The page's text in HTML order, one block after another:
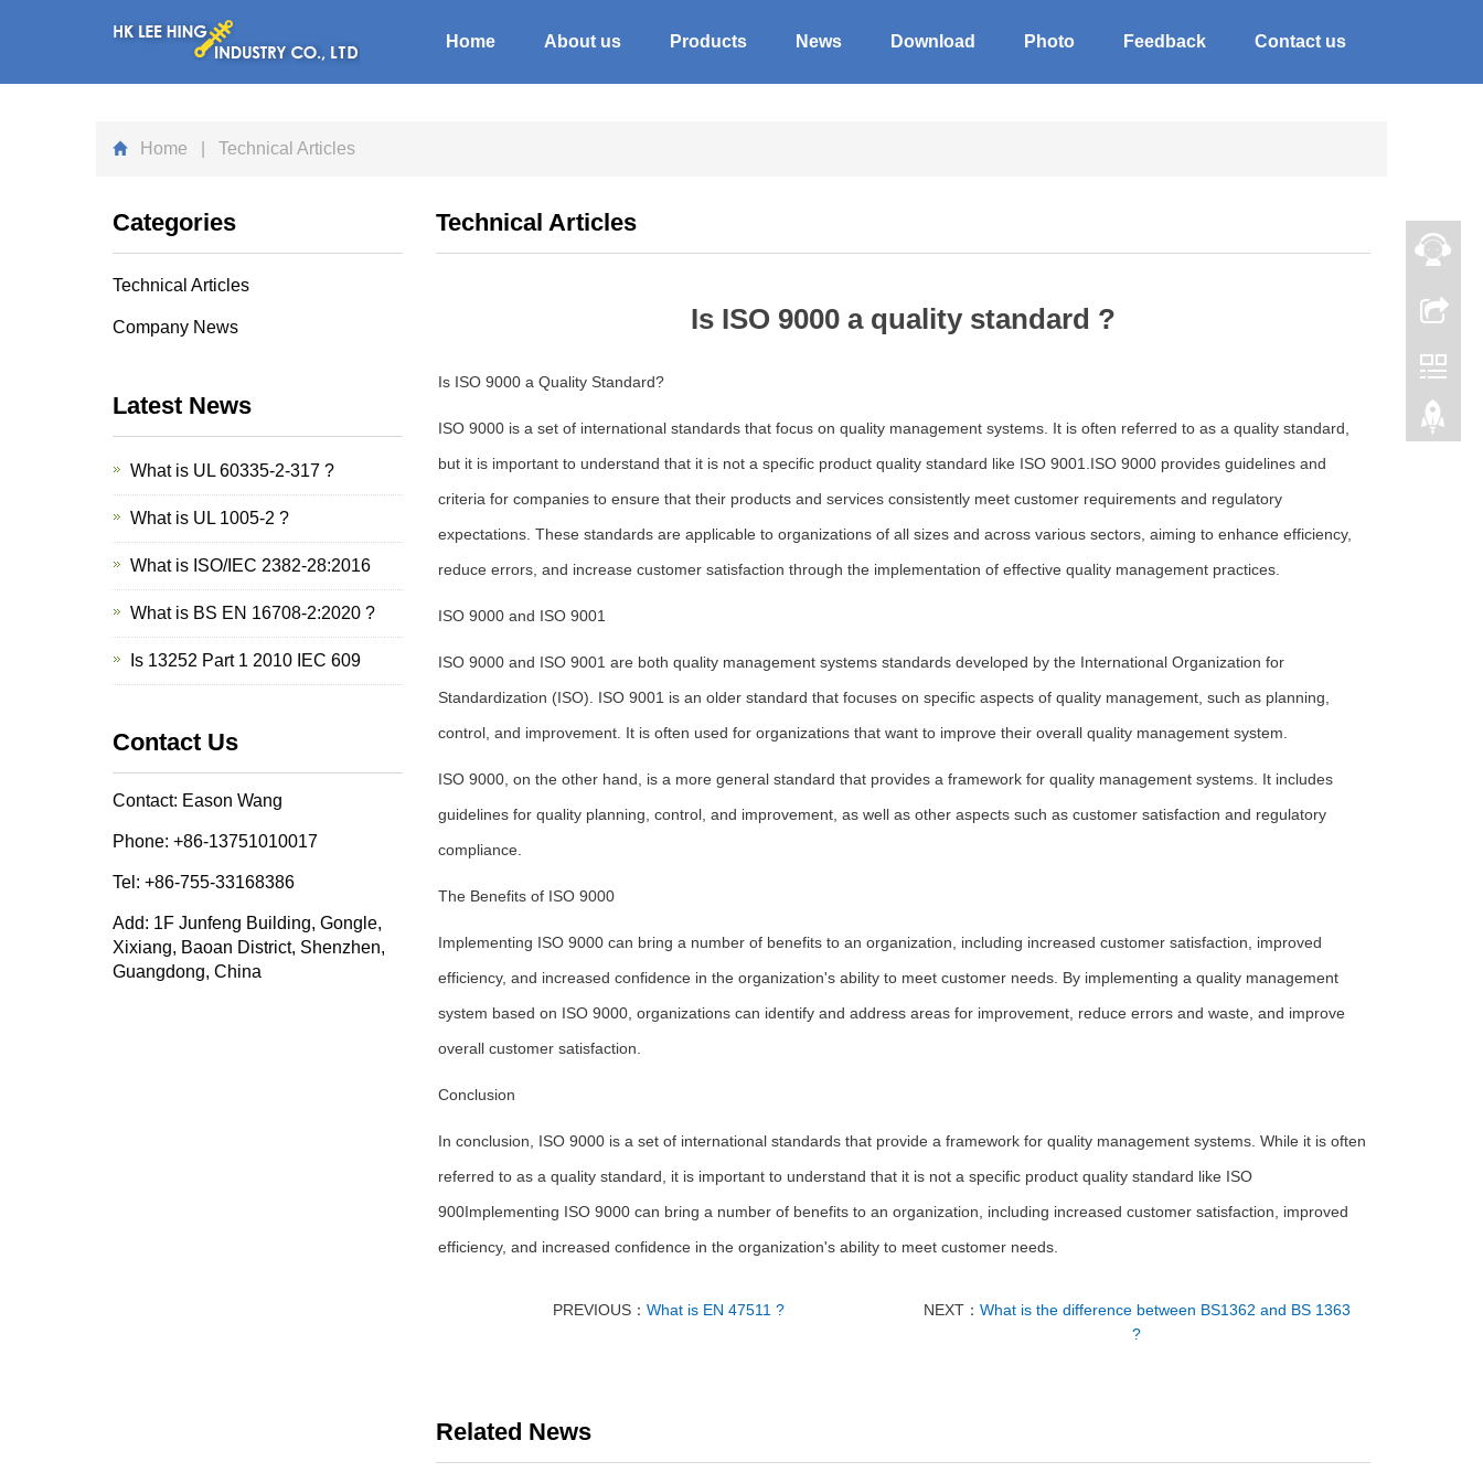
Home About us Products News Download Photo Feedback Contact us
Home | Technical Articles
Technical Articles
Is ISO 9000 a quality standard ?
Is ISO 9000 a Quality Standard?
ISO 9000 is a set of international standards that focus on quality management systems. It is often referred to as a quality standard,
but it is important to understand that it is not a specific product quality standard like ISO 9001.ISO 9000 provides guidelines and
criteria for companies to ensure that their products and services consistently meet customer requirements and regulatory
expectations. These standards are applicable to organizations of all sizes and across various sectors, aiming to enhance efficiency,
reduce errors, and increase customer satisfaction through the implementation of effective quality management practices.
ISO 9000 and ISO 9001
ISO 9000 and ISO 9001 are both quality management systems standards developed by the International Organization for
Standardization (ISO). ISO 9001 is an older standard that focuses on specific aspects of quality management, such as planning,
control, and improvement. It is often used for organizations that want to improve their overall quality management system.
ISO 9000, on the other hand, is a more general standard that provides a framework for quality management systems. It includes
guidelines for quality planning, control, and improvement, as well as other aspects such as customer satisfaction and regulatory
compliance.
The Benefits of ISO 9000
Implementing ISO 9000 can bring a number of benefits to an organization, including increased customer satisfaction, improved
efficiency, and increased confidence in the organization's ability to meet customer needs. By implementing a quality management
system based on ISO 9000, organizations can identify and address areas for improvement, reduce errors and waste, and improve
overall customer satisfaction.
Conclusion
In conclusion, ISO 9000 is a set of international standards that provide a framework for quality management systems. While it is often
referred to as a quality standard, it is important to understand that it is not a specific product quality standard like ISO
900Implementing ISO 9000 can bring a number of benefits to an organization, including increased customer satisfaction, improved
efficiency, and increased confidence in the organization's ability to meet customer needs.
PREVIOUS：What is EN 47511 ? NEXT： What is the difference between BS1362 and BS 1363
?
Related News
Categories
Technical Articles
Company News
Latest News
What is UL 60335-2-317 ?
What is UL 1005-2 ?
What is ISO/IEC 2382-28:2016
What is BS EN 16708-2:2020 ?
Is 13252 Part 1 2010 IEC 609
Contact Us
Contact: Eason Wang
Phone: +86-13751010017
Tel: +86-755-33168386
Add: 1F Junfeng Building, Gongle,
Xixiang, Baoan District, Shenzhen,
Guangdong, China